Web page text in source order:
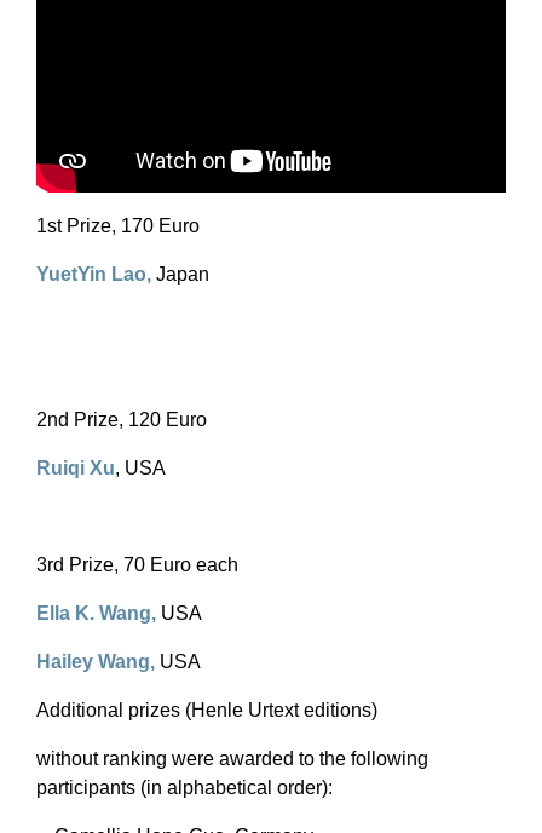
1st Prize, 170 Euro
YuetYin Lao, Japan
2nd Prize, 120 Euro
Ruiqi Xu, USA
3rd Prize, 70 Euro each
Ella K. Wang, USA
Hailey Wang, USA
Additional prizes (Henle Urtext editions)
without ranking were awarded to the following
participants (in alphabetical order):